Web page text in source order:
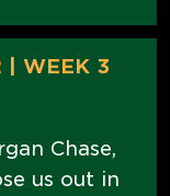
| WEEK 3
Chase,
us out in